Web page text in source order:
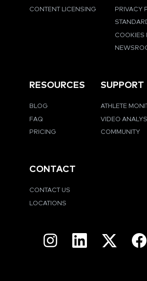
CONTENT LICENSING PRIVACY
COOKIES
RESOURCES
BLOG
FAQ
PRICING
SUPPORT
ATHLETE
VIDEO
COMMUNITY
CONTACT
CONTACT US
LOCATIONS